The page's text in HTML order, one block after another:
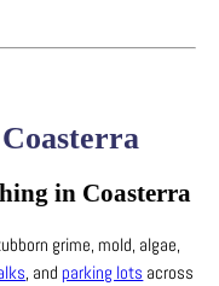
in Coasterra
grime, mold, algae,
, andparking lots across